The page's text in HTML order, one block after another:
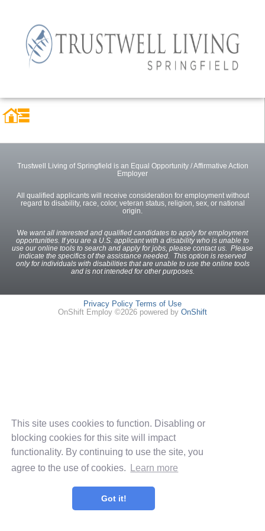
This site uses cookies to function. Disabling or
blocking cookies for this site will impact
functionality. By continuing to use the site, you
agree to the use of cookies.
Learn more
Got it!
Trustwell Living of Springfield is an Equal Opportunity / Affirmative Action
Employer
All qualified applicants will receive consideration for employment without
regard to disability, race, color, veteran status, religion, sex, or national
origin.
We want all interested and qualified candidates to apply for employment
opportunities. If you are a U.S. applicant with a disability who is unable to
use our online tools to search and apply for jobs, please contact us. Please
indicate the specifics of the assistance needed. This option is reserved
only for individuals with disabilities that are unable to use the online tools
and is not intended for other purposes.
Privacy Policy Terms of Use
OnShift Employ ©2026 powered by OnShift